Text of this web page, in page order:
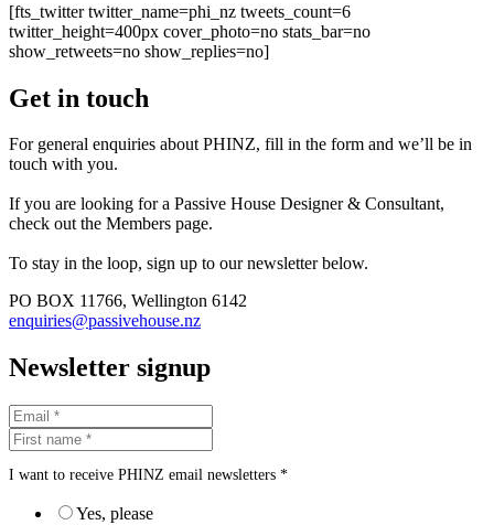
[fts_twitter twitter_name=phi_nz tweets_count=6
twitter_height=400px cover_photo=no stats_bar=no
show_retweets=no show_replies=no]
Get in touch
For general enquiries about PHINZ, fill in the form and we’ll be in
touch with you.
If you are looking for a Passive House Designer & Consultant,
check out the Members page.
To stay in the loop, sign up to our newsletter below.
PO BOX 11766, Wellington 6142
enquiries@passivehouse.nz
Newsletter signup
I want to receive PHINZ email newsletters *
Yes, please